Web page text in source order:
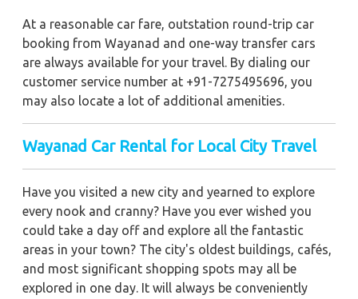
At a reasonable car fare, outstation round-trip car
booking from Wayanad and one-way transfer cars
are always available for your travel. By dialing our
customer service number at +91-7275495696, you
may also locate a lot of additional amenities.
Wayanad Car Rental for Local City Travel
Have you visited a new city and yearned to explore
every nook and cranny? Have you ever wished you
could take a day off and explore all the fantastic
areas in your town? The city's oldest buildings, cafés,
and most significant shopping spots may all be
explored in one day. It will always be conveniently